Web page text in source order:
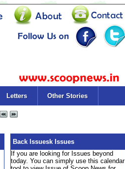
Letters Other Stories
Back Issuesk Issues
If you are looking for Issues beyond
today. You can simply use this calendar